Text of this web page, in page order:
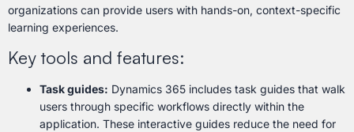
organizations can provide users with hands-on, context-specific
learning experiences.
Key tools and features:
Task guides: Dynamics 365 includes task guides that walk
users through specific workflows directly within the
application. These interactive guides reduce the need for